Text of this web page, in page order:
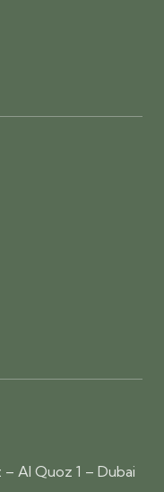
Al Quoz 1 – Dubai